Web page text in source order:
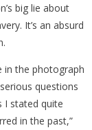
big lie about
It’s an absurd
in the photograph
questions
stated quite
in the past,”